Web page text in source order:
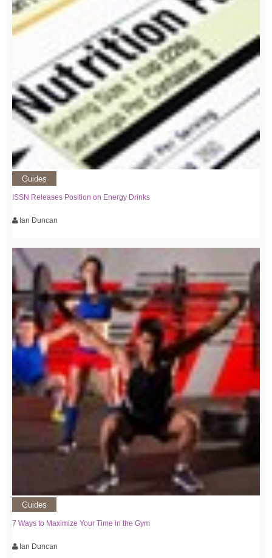
Guides
ISSN Releases Position on Energy Drinks
Ian Duncan
Guides
7 Ways to Maximize Your Time in the Gym
Ian Duncan